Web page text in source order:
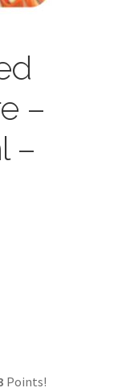
–
–
Points!